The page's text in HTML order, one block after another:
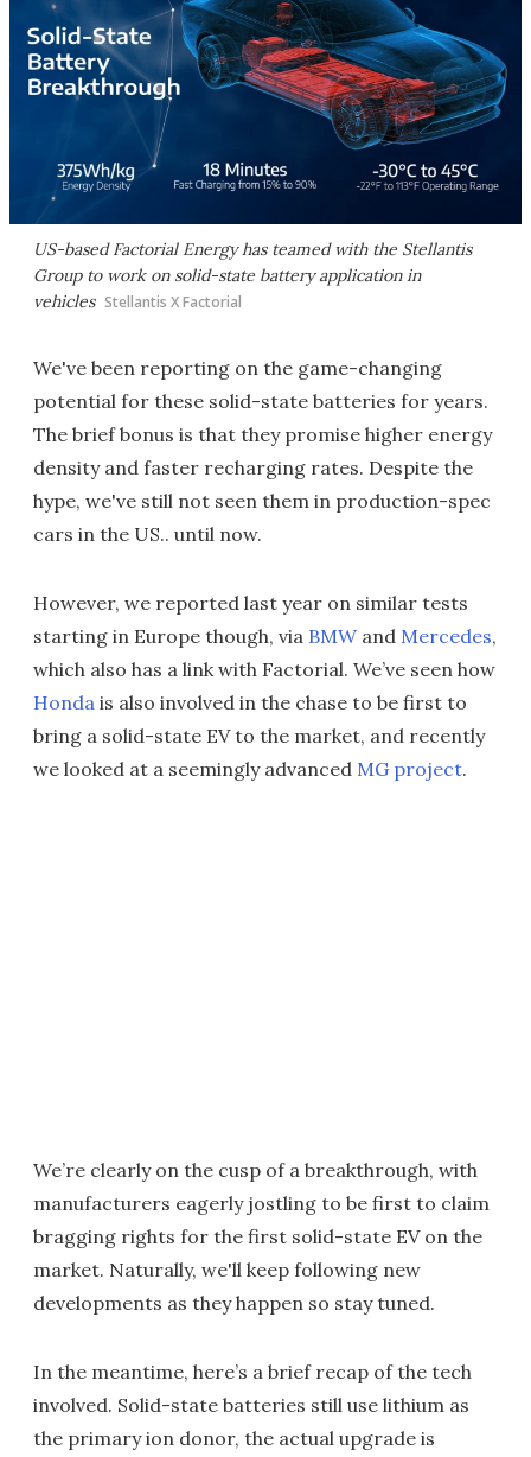
US-based Factorial Energy has teamed with the Stellantis
Group to work on solid-state battery application in
vehicles Stellantis X Factorial
We've been reporting on the game-changing
potential for these solid-state batteries for years.
The brief bonus is that they promise higher energy
density and faster recharging rates. Despite the
hype, we've still not seen them in production-spec
cars in the US.. until now.
However, we reported last year on similar tests
starting in Europe though, via BMW and Mercedes,
which also has a link with Factorial. We’ve seen how
Honda is also involved in the chase to be first to
bring a solid-state EV to the market, and recently
we looked at a seemingly advanced MG project.
We’re clearly on the cusp of a breakthrough, with
manufacturers eagerly jostling to be first to claim
bragging rights for the first solid-state EV on the
market. Naturally, we'll keep following new
developments as they happen so stay tuned.
In the meantime, here’s a brief recap of the tech
involved. Solid-state batteries still use lithium as
the primary ion donor, the actual upgrade is